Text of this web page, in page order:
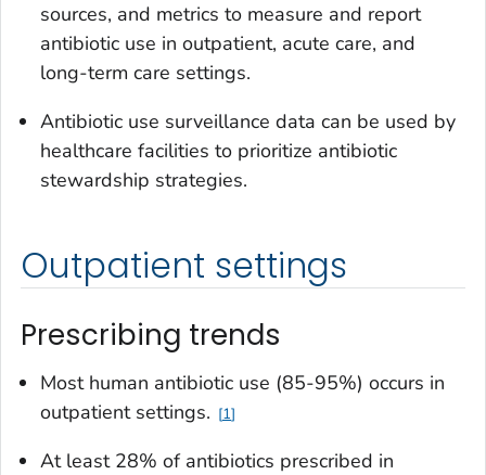
sources, and metrics to measure and report
antibiotic use in outpatient, acute care, and
long-term care settings.
Antibiotic use surveillance data can be used by
healthcare facilities to prioritize antibiotic
stewardship strategies.
Outpatient settings
Prescribing trends
Most human antibiotic use (85-95%) occurs in
outpatient settings.
1
At least 28% of antibiotics prescribed in